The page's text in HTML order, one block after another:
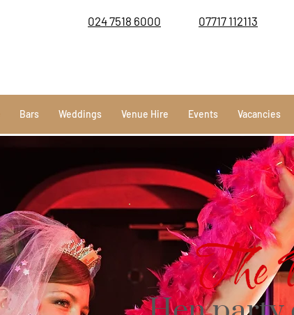
024 7518 6000 07717 112113
Bars Weddings Venue Hire Events Vacancies
The